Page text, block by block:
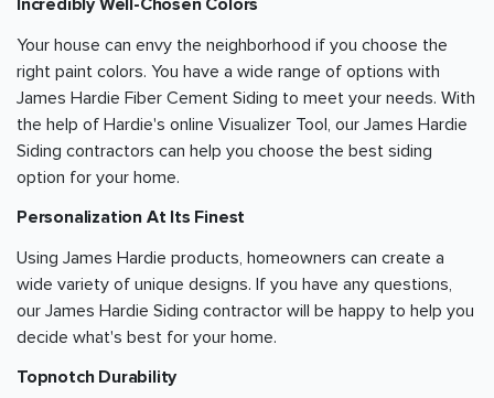
Incredibly Well-Chosen Colors
Your house can envy the neighborhood if you choose the
right paint colors. You have a wide range of options with
James Hardie Fiber Cement Siding to meet your needs. With
the help of Hardie's online Visualizer Tool, our James Hardie
Siding contractors can help you choose the best siding
option for your home.
Personalization At Its Finest
Using James Hardie products, homeowners can create a
wide variety of unique designs. If you have any questions,
our James Hardie Siding contractor will be happy to help you
decide what's best for your home.
Topnotch Durability